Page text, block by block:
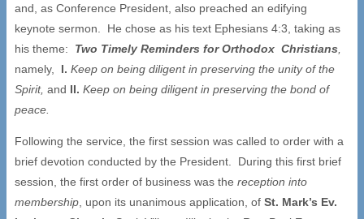
and, as Conference President, also preached an edifying
keynote sermon. He chose as his text Ephesians 4:3, taking as
his theme:
Two Timely Reminders for Orthodox Christians
namely, I. Keep on being diligent in preserving the unity of the
Spirit, and II. Keep on being diligent in preserving the bond of
peace.
Following the service, the first session was called to order with a
brief devotion conducted by the President. During this first brief
session, the first order of business was the reception into
membership , upon its unanimous application, of St. Mark’s Ev.